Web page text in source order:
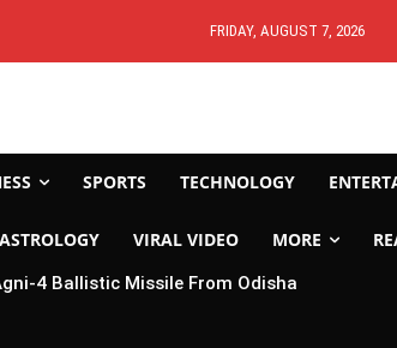
FRIDAY, AUGUST 7, 2026
SPORTS TECHNOLOGY
ASTROLOGY VIRAL VIDEO MORE
4 Ballistic Missile From Odisha